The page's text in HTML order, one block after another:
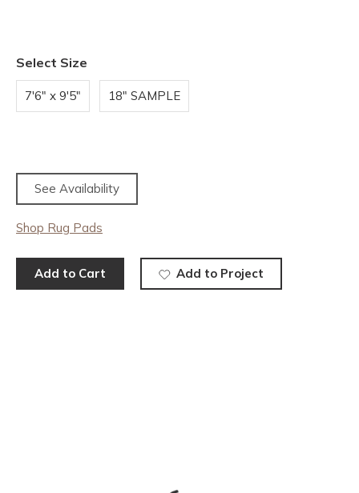
Select Size
7'6" x 9'5" 18" SAMPLE
See Availability
Shop Rug Pads
Add to Cart Add to Project